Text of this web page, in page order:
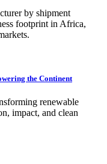
by shipment
footprint in Africa,
the Continent
renewable
impact, and clean